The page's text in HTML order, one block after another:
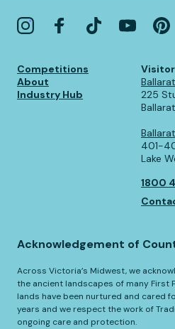
Competitions
About
Industry Hub
225
401-
Lake
1800
Acknowledgement of
Across Victoria’s Midwest, we
the ancient landscapes of many First
lands have been nurtured and cared
years and we respect the work of
ongoing care and protection.